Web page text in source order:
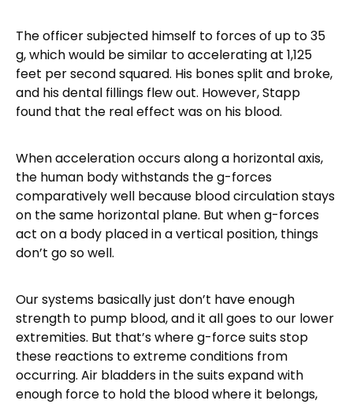
The officer subjected himself to forces of up to 35
g, which would be similar to accelerating at 1,125
feet per second squared. His bones split and broke,
and his dental fillings flew out. However, Stapp
found that the real effect was on his blood.
When acceleration occurs along a horizontal axis,
the human body withstands the g-forces
comparatively well because blood circulation stays
on the same horizontal plane. But when g-forces
act on a body placed in a vertical position, things
don’t go so well.
Our systems basically just don’t have enough
strength to pump blood, and it all goes to our lower
extremities. But that’s where g-force suits stop
these reactions to extreme conditions from
occurring. Air bladders in the suits expand with
enough force to hold the blood where it belongs,